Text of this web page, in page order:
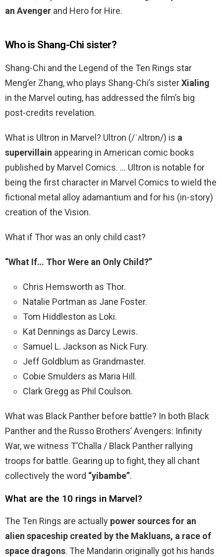
an Avenger and Hero for Hire.
Who is Shang-Chi sister?
Shang-Chi and the Legend of the Ten Rings star
Meng’er Zhang, who plays Shang-Chi’s sisterXialing
in the Marvel outing, has addressed the film’s big
post-credits revelation.
What is Ultron in Marvel? Ultron (/ˈʌltrɒn/) is a
supervillain appearing in American comic books
published by Marvel Comics. … Ultron is notable for
being the first character in Marvel Comics to wield the
fictional metal alloy adamantium and for his (in-story)
creation of the Vision.
What if Thor was an only child cast?
“What If… Thor Were an Only Child?”
Chris Hemsworth as Thor.
Natalie Portman as Jane Foster.
Tom Hiddleston as Loki.
Kat Dennings as Darcy Lewis.
Samuel L. Jackson as Nick Fury.
Jeff Goldblum as Grandmaster.
Cobie Smulders as Maria Hill.
Clark Gregg as Phil Coulson.
What was Black Panther before battle? In both Black
Panther and the Russo Brothers’ Avengers: Infinity
War, we witness T’Challa / Black Panther rallying
troops for battle. Gearing up to fight, they all chant
collectively the word “yibambe”.
What are the 10 rings in Marvel?
The Ten Rings are actually power sources for an
alien spaceship created by the Makluans, a race of
space dragons. The Mandarin originally got his hands